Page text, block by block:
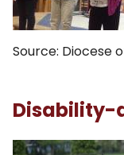
Source: Diocese
Disability-